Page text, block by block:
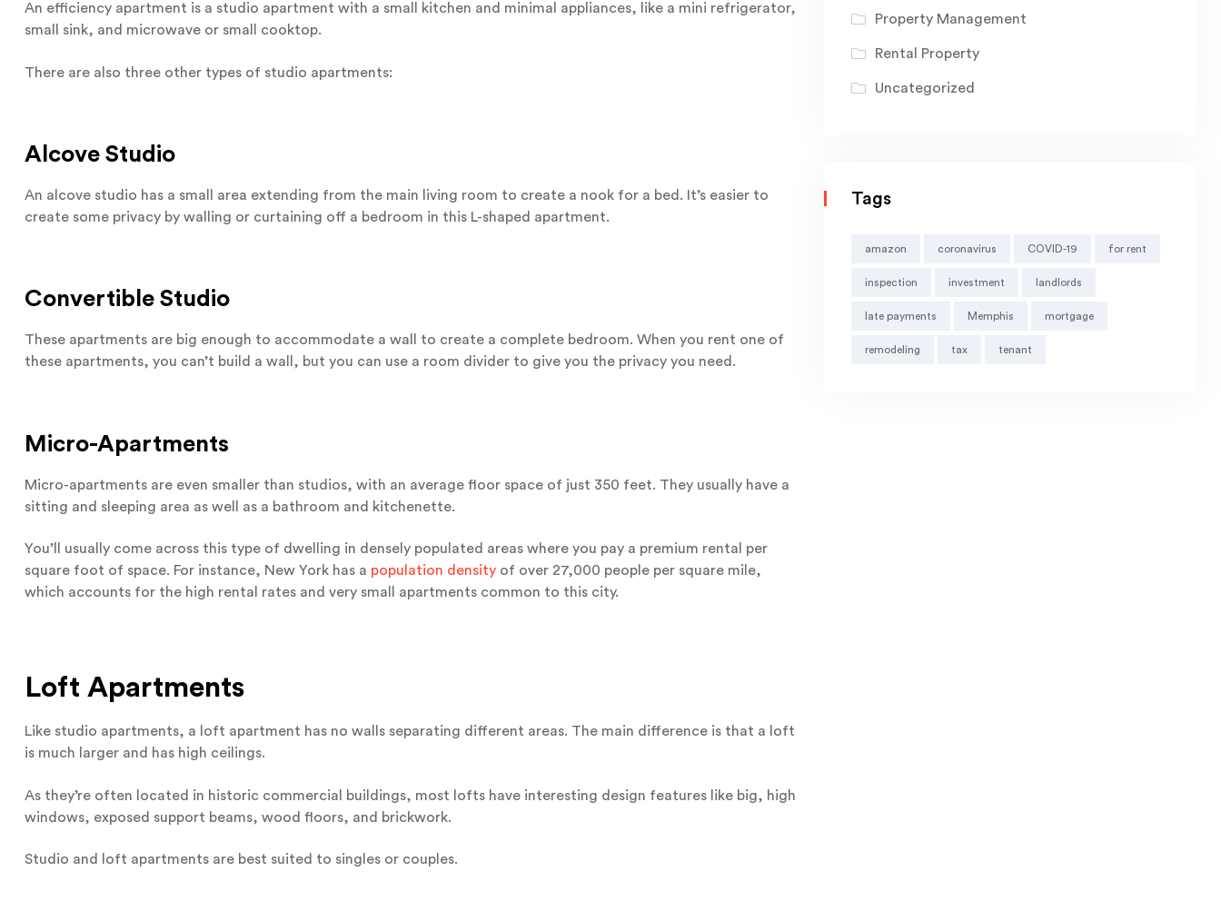
An efficiency apartment is a studio apartment with a small kitchen and minimal appliances, like a mini refrigerator,
small sink, and microwave or small cooktop.
There are also three other types of studio apartments:
Alcove Studio
An alcove studio has a small area extending from the main living room to create a nook for a bed. It’s easier to
create some privacy by walling or curtaining off a bedroom in this L-shaped apartment.
Convertible Studio
These apartments are big enough to accommodate a wall to create a complete bedroom. When you rent one of
these apartments, you can’t build a wall, but you can use a room divider to give you the privacy you need.
Micro-Apartments
Micro-apartments are even smaller than studios, with an average floor space of just 350 feet. They usually have a
sitting and sleeping area as well as a bathroom and kitchenette.
You’ll usually come across this type of dwelling in densely populated areas where you pay a premium rental per
square foot of space. For instance, New York has a population density of over 27,000 people per square mile,
which accounts for the high rental rates and very small apartments common to this city.
Loft Apartments
Like studio apartments, a loft apartment has no walls separating different areas. The main difference is that a loft
is much larger and has high ceilings.
As they’re often located in historic commercial buildings, most lofts have interesting design features like big, high
windows, exposed support beams, wood floors, and brickwork.
Studio and loft apartments are best suited to singles or couples.
Property Management
Rental Property
Uncategorized
Tags
amazon coronavirus COVID-19 for rent
inspection investment landlords
late payments Memphis mortgage
remodeling tax tenant